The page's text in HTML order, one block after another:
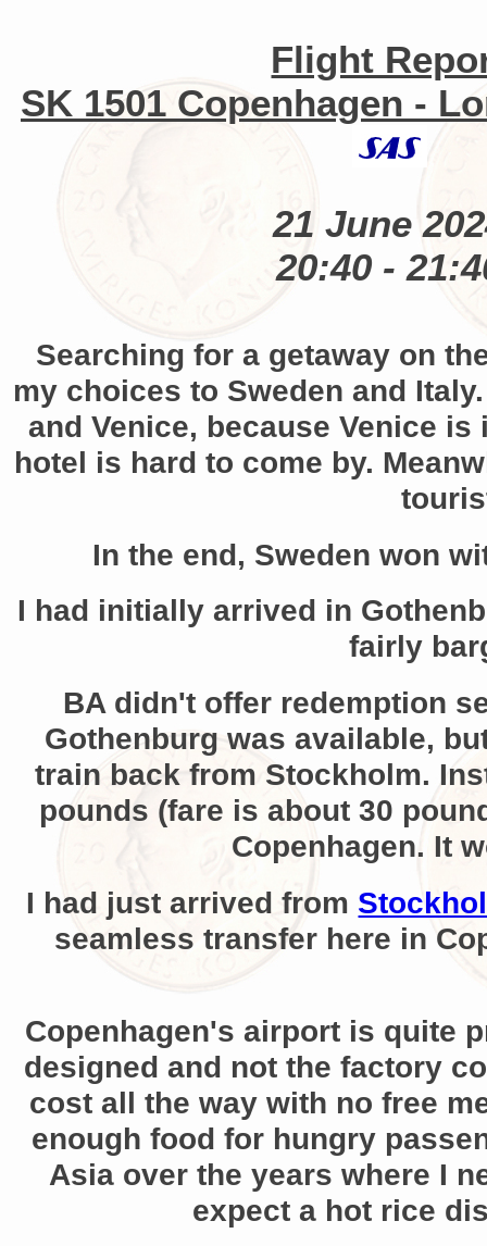
Flight
SK 1501 Copenhagen -
21 June
20:40 -
Searching for a getaway on
my choices to Sweden and
and Venice, because Venice
hotel is hard to come by.
In the end, Sweden won
I had initially arrived in
fairly
BA didn't offer redemption
Gothenburg was available,
train back from Stockholm.
pounds (fare is about 30
Copenhagen. It
I had just arrived from
seamless transfer here in
Copenhagen's airport is quite
designed and not the factory
cost all the way with no free
enough food for hungry
Asia over the years where I
expect a hot rice